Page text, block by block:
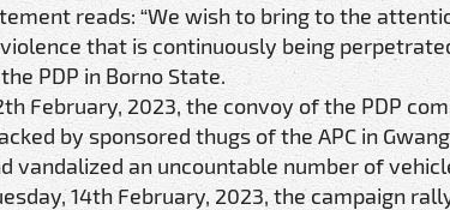
reads: “We wish to bring to the
that is continuously being
PDP in Borno State.
February, 2023, the convoy of the PDP
by sponsored thugs of the APC in
vandalized an uncountable number of
14th February, 2023, the campaign